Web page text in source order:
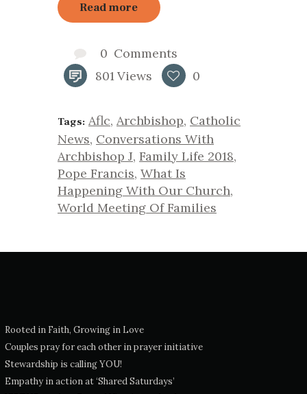
Read more
0 Comments
801Views 0
Tags: Aflc, Archbishop, Catholic
News, Conversations With
Archbishop J, Family Life 2018,
Pope Francis, What Is
Happening With Our Church,
World Meeting Of Families
Rooted in Faith, Growing in Love
Couples pray for each other in prayer initiative
Stewardship is calling YOU!
Empathy in action at ‘Shared Saturdays’